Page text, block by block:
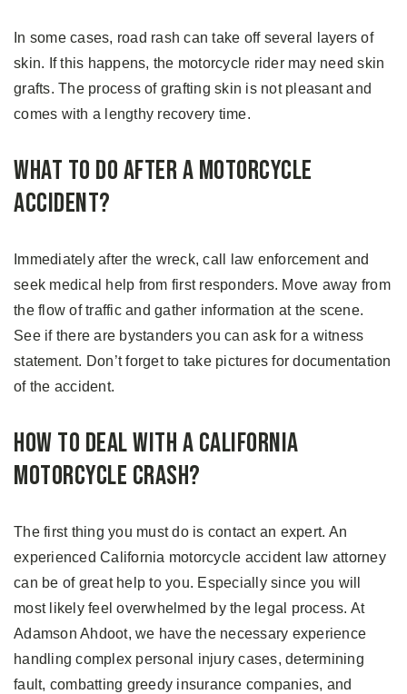
In some cases, road rash can take off several layers of
skin. If this happens, the motorcycle rider may need skin
grafts. The process of grafting skin is not pleasant and
comes with a lengthy recovery time.
What to Do After a Motorcycle
Accident?
Immediately after the wreck, call law enforcement and
seek medical help from first responders. Move away from
the flow of traffic and gather information at the scene.
See if there are bystanders you can ask for a witness
statement. Don’t forget to take pictures for documentation
of the accident.
How to Deal With a California
Motorcycle Crash?
The first thing you must do is contact an expert. An
experienced California motorcycle accident law attorney
can be of great help to you. Especially since you will
most likely feel overwhelmed by the legal process. At
Adamson Ahdoot, we have the necessary experience
handling complex personal injury cases, determining
fault, combatting greedy insurance companies, and